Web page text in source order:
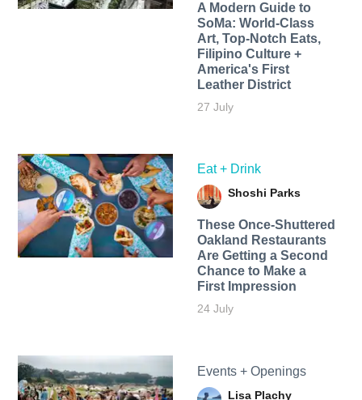
A Modern Guide to
SoMa: World-Class
Art, Top-Notch Eats,
Filipino Culture +
America's First
Leather District
27 July
Eat + Drink
Shoshi Parks
These Once-Shuttered
Oakland Restaurants
Are Getting a Second
Chance to Make a
First Impression
24 July
Events + Openings
Lisa Plachy